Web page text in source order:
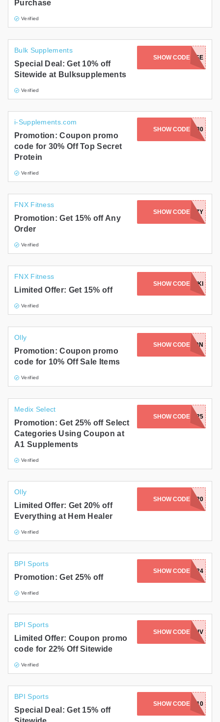
Purchase
Verified
Bulk Supplements
Special Deal: Get 10% off
Sitewide at Bulksupplements
Verified
SHOW CODE
MONTROSE
i-Supplements.com
Promotion: Coupon promo
code for 30% Off Top Secret
Protein
Verified
SHOW CODETSN30
FNX Fitness
Promotion: Get 15% off Any
Order
Verified
SHOW CODEFNXLY7Y
FNX Fitness
Limited Offer: Get 15% off
Verified
SHOW CODE
KETOKIKI
Olly
Promotion: Coupon promo
code for 10% Off Sale Items
Verified
SHOW CODE69649N
Medix Select
Promotion: Get 25% off Select
Categories Using Coupon at
A1 Supplements
Verified
SHOW CODESWISS25
Olly
Limited Offer: Get 20% off
Everything at Hem Healer
Verified
SHOW CODEYES20
BPI Sports
Promotion: Get 25% off
Verified
SHOW CODEBP24
BPI Sports
Limited Offer: Coupon promo
code for 22% Off Sitewide
Verified
SHOW CODEPRELUV
BPI Sports
Special Deal: Get 15% off
SHOW CODE
MAGAZINE10